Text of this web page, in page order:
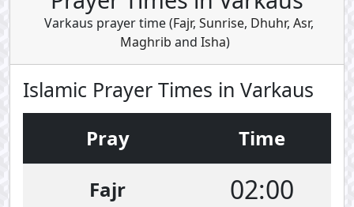
Varkaus prayer time (Fajr, Sunrise, Dhuhr, Asr,
Maghrib and Isha)
Islamic Prayer Times in Varkaus
Pray
Time
Fajr
02:00